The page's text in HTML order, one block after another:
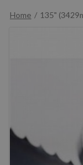
Home
135"